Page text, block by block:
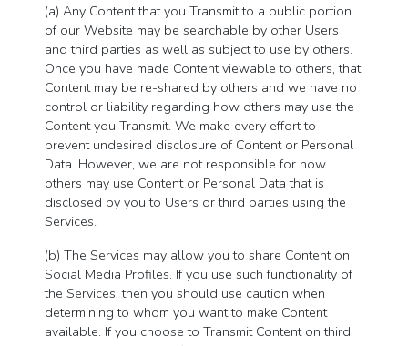
(a) Any Content that you Transmit to a public portion
of our Website may be searchable by other Users
and third parties as well as subject to use by others.
Once you have made Content viewable to others, that
Content may be re-shared by others and we have no
control or liability regarding how others may use the
Content you Transmit. We make every effort to
prevent undesired disclosure of Content or Personal
Data. However, we are not responsible for how
others may use Content or Personal Data that is
disclosed by you to Users or third parties using the
Services.
(b) The Services may allow you to share Content on
Social Media Profiles. If you use such functionality of
the Services, then you should use caution when
determining to whom you want to make Content
available. If you choose to Transmit Content on third